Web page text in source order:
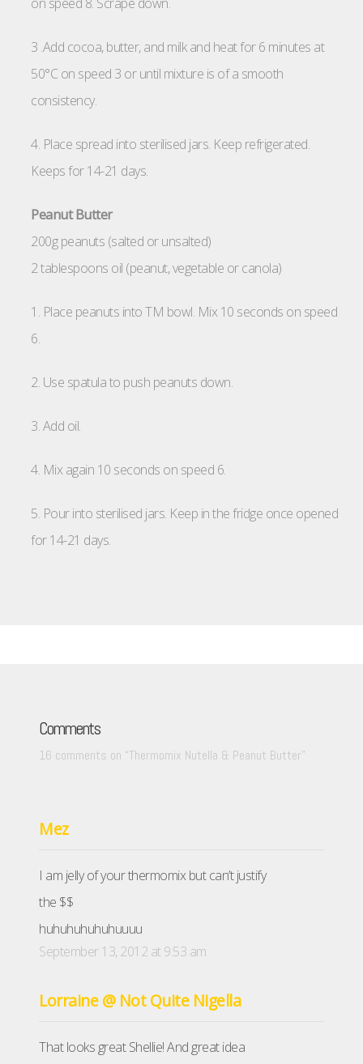
3 .Add cocoa, butter, and milk and heat for 6 minutes at
50°C on speed 3 or until mixture is of a smooth
consistency.
4. Place spread into sterilised jars. Keep refrigerated.
Keeps for 14-21 days.
Peanut Butter
200g peanuts (salted or unsalted)
2 tablespoons oil (peanut, vegetable or canola)
1. Place peanuts into TM bowl. Mix 10 seconds on speed
6.
2. Use spatula to push peanuts down.
3. Add oil.
4. Mix again 10 seconds on speed 6.
5. Pour into sterilised jars. Keep in the fridge once opened
for 14-21 days.
Comments
16 comments on “Thermomix Nutella & Peanut Butter”
Mez
I am jelly of your thermomix but can’t justify
the $$
huhuhuhuhuhuuuu
September 13, 2012 at 9:53 am
Lorraine @ Not Quite Nigella
That looks great Shellie! And great idea